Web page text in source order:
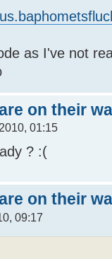
as I've not
on their
01:15
? :(
on their
09:17